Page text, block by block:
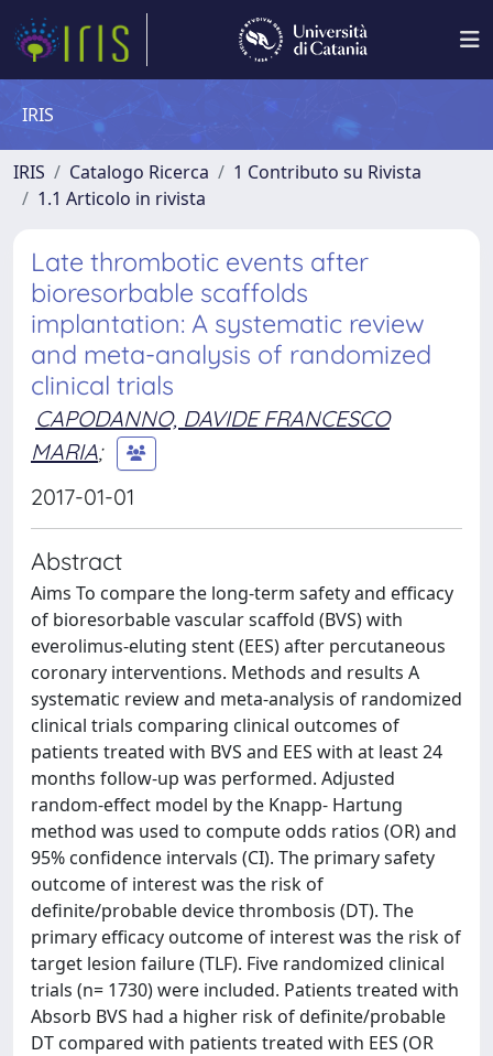
IRIS
IRIS Catalogo Ricerca
1 Contributo su Rivista
1.1 Articolo in rivista
Late thrombotic events after
bioresorbable scaffolds
implantation: A systematic review
and meta-analysis of randomized
clinical trials
CAPODANNO, DAVIDE FRANCESCO
MARIA;
2017-01-01
Abstract
Aims To compare the long-term safety and efficacy
of bioresorbable vascular scaffold (BVS) with
everolimus-eluting stent (EES) after percutaneous
coronary interventions. Methods and results A
systematic review and meta-analysis of randomized
clinical trials comparing clinical outcomes of
patients treated with BVS and EES with at least 24
months follow-up was performed. Adjusted
random-effect model by the Knapp- Hartung
method was used to compute odds ratios (OR) and
95% confidence intervals (CI). The primary safety
outcome of interest was the risk of
definite/probable device thrombosis (DT). The
primary efficacy outcome of interest was the risk of
target lesion failure (TLF). Five randomized clinical
trials (n= 1730) were included. Patients treated with
Absorb BVS had a higher risk of definite/probable
DT compared with patients treated with EES (OR